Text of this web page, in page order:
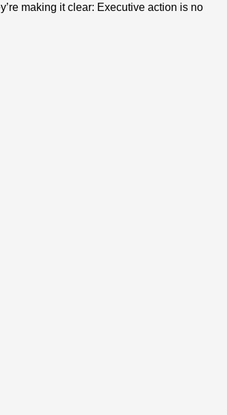
making it clear: Executive action is no